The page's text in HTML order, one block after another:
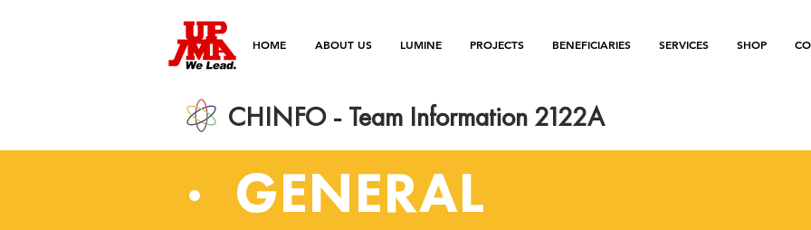
HOME ABOUT US LUMINE PROJECTS BENEFICIARIES SERVICES SHOP
CHINFO - Team Information 2122A
GENERAL